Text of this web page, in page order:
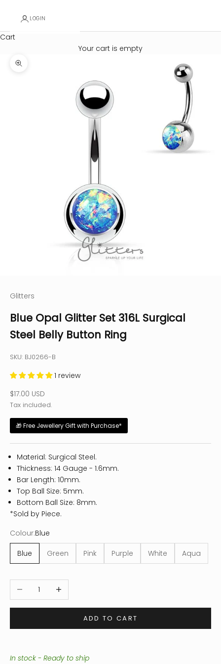
LOGIN
Cart
Your cart is empty
Zoom picture
Glitters
Blue Opal Glitter Set 316L Surgical
Steel Belly Button Ring
SKU: BJ0266-B
1 review
Sale price
$17.00 USD
Tax included.
🎁 Free Jewellery Gift with Purchase*
Material: Surgical Steel.
Thickness: 14 Gauge - 1.6mm.
Bar Length: 10mm.
Top Ball Size: 5mm.
Bottom Ball Size: 8mm.
*Sold by Piece.
Colour:Blue
Blue Green Pink Purple White Aqua
Decrease quantityIncrease quantity
ADD TO CART
In stock - Ready to ship